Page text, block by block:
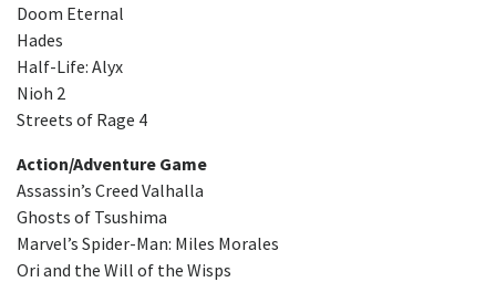
Doom Eternal
Hades
Half-Life: Alyx
Nioh 2
Streets of Rage 4
Action/Adventure Game
Assassin’s Creed Valhalla
Ghosts of Tsushima
Marvel’s Spider-Man: Miles Morales
Ori and the Will of the Wisps